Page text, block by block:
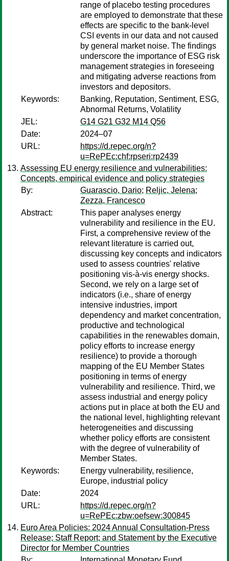
range of placebo testing procedures
are employed to demonstrate that these
effects are specific to the bank-level
CSI events in our data and not caused
by general market noise. The findings
underscore the importance of ESG risk
management strategies in foreseeing
and mitigating adverse reactions from
investors and depositors.
Keywords:
Banking, Reputation, Sentiment, ESG,
Abnormal Returns, Volatility
JEL:
G14 G21 G32 M14 Q56
Date:
2024–07
URL:
https://d.repec.org/n?
u=RePEc:chf:rpseri:rp2439
Assessing EU energy resilience and vulnerabilities:
Concepts, empirical evidence and policy strategies
By:
Guarascio, Dario; Reljic, Jelena;
Zezza, Francesco
Abstract:
This paper analyses energy
vulnerability and resilience in the EU.
First, a comprehensive review of the
relevant literature is carried out,
discussing key concepts and indicators
used to assess countries' relative
positioning vis-à-vis energy shocks.
Second, we rely on a large set of
indicators (i.e., share of energy
intensive industries, import
dependency and market concentration,
productive and technological
capabilities in the renewables domain,
policy efforts to increase energy
resilience) to provide a thorough
mapping of the EU Member States
positioning in terms of energy
vulnerability and resilience. Third, we
assess industrial and energy policy
actions put in place at both the EU and
the national level, highlighting relevant
heterogeneities and discussing
whether policy efforts are consistent
with the degree of vulnerability of
Member States.
Keywords:
Energy vulnerability, resilience,
Europe, industrial policy
Date:
2024
URL:
https://d.repec.org/n?
u=RePEc:zbw:oefsew:300845
Euro Area Policies: 2024 Annual Consultation-Press
Release; Staff Report; and Statement by the Executive
Director for Member Countries